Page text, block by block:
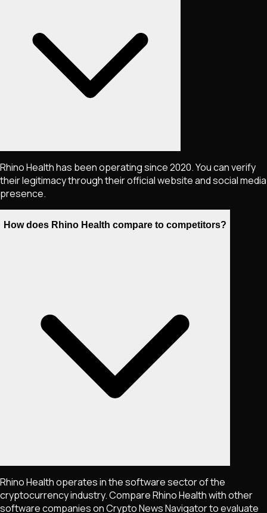
Rhino Health has been operating since 2020. You can verify
their legitimacy through their official website and social media
presence.
How does Rhino Health compare to competitors?
Rhino Health operates in the software sector of the
cryptocurrency industry. Compare Rhino Health with other
software companies on Crypto News Navigator to evaluate